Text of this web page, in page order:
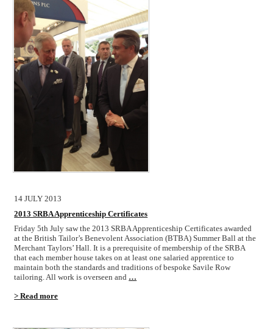
14 JULY 2013
2013 SRBA Apprenticeship Certificates
Friday 5th July saw the 2013 SRBA Apprenticeship Certificates awarded
at the British Tailor’s Benevolent Association (BTBA) Summer Ball at the
Merchant Taylors’ Hall. It is a prerequisite of membership of the SRBA
that each member house takes on at least one salaried apprentice to
maintain both the standards and traditions of bespoke Savile Row
tailoring. All work is overseen and …
> Read more